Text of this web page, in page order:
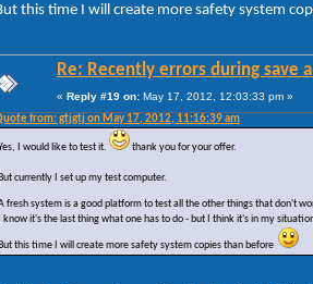
this time I will create more safety system
Re: Recently errors during save
« Reply #19 on: May 17, 2012, 12:03:33 pm »
from: gtjgtj on May 17, 2012, 11:16:39 am
I would like to test it. thank you for your offer.
But currently I set up my test computer.
fresh system is a good platform to test all the other things that don't
I know it's the last thing what one has to do - but I think it's in my
But this time I will create more safety system copies than before